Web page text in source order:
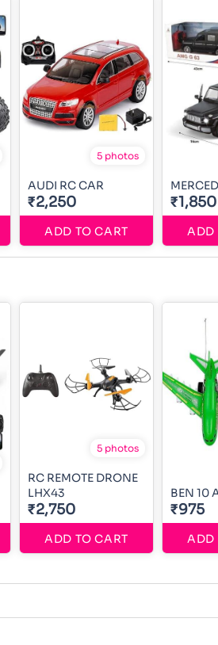
5 photos
AUDI RC CAR
₹2,250
ADD TO CART
₹1,850
ADD
5 photos
RC REMOTE DRONE
LHX43
₹2,750
ADD TO CART
BEN 10
₹975
ADD